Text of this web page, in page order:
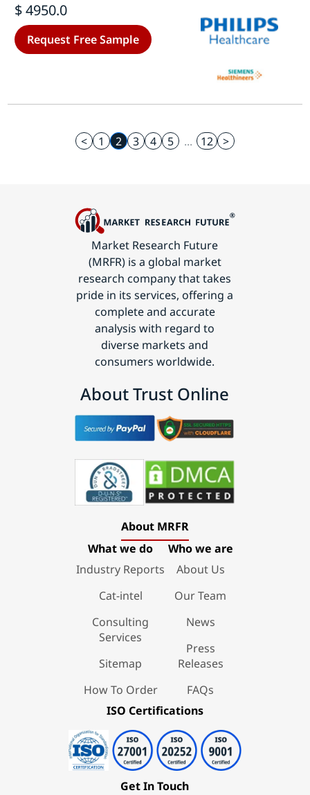
and By End Users (Hospitals,
Diagnostic Centers, Ambulatory
Surgical Centers) - Growth Outlook
& Industry Forecast 2025 To 2035
$ 4950.0
Request Free Sample
< 1 2 3 4 5 ... 12 >
Market Research Future
(MRFR) is a global market
research company that takes
pride in its services, offering a
complete and accurate
analysis with regard to
diverse markets and
consumers worldwide.
About Trust Online
About MRFR
What we do
Industry Reports
Cat-intel
Consulting
Services
Sitemap
How To Order
Who we are
About Us
Our Team
News
Press
Releases
FAQs
ISO Certifications
Get In Touch